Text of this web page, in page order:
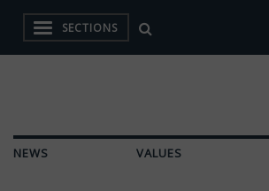
SECTIONS
NEWS VALUES